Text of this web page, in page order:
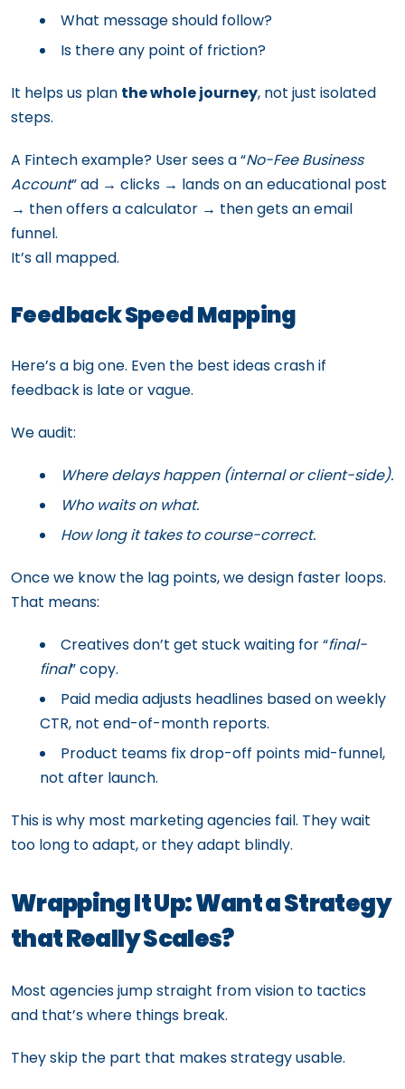
What message should follow?
Is there any point of friction?
It helps us plan the whole journey, not just isolated
steps.
A Fintech example? User sees a “No-Fee Business
Account” ad → clicks → lands on an educational post
→ then offers a calculator → then gets an email
funnel.
It’s all mapped.
Feedback Speed Mapping
Here’s a big one. Even the best ideas crash if
feedback is late or vague.
We audit:
Where delays happen (internal or client-side).
Who waits on what.
How long it takes to course-correct.
Once we know the lag points, we design faster loops.
That means:
Creatives don’t get stuck waiting for “final-
final” copy.
Paid media adjusts headlines based on weekly
CTR, not end-of-month reports.
Product teams fix drop-off points mid-funnel,
not after launch.
This is why most marketing agencies fail. They wait
too long to adapt, or they adapt blindly.
Wrapping It Up: Want a Strategy
that Really Scales?
Most agencies jump straight from vision to tactics
and that’s where things break.
They skip the part that makes strategy usable.